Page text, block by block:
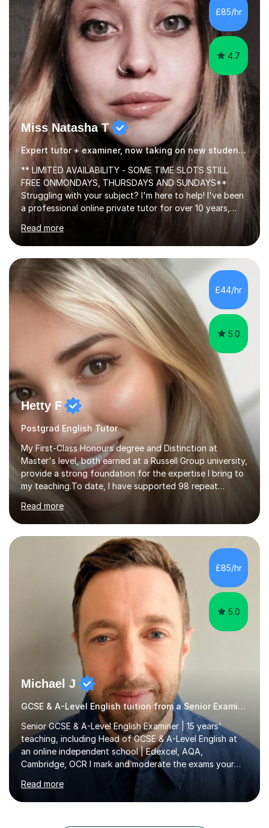
is what I bring to our sessions:​A Gentle, Personal
Approach: I take the time to get to know your child’s s...
£85/hr
4.7
Miss Natasha T
Expert tutor + examiner, now taking on new students!
** LIMITED AVAILABILITY - SOME TIME SLOTS STILL
FREE ONMONDAYS, THURSDAYS AND SUNDAYS**
Struggling with your subject? I'm here to help! I've been
a professional online private tutor for over 10 years,
teaching a mixture of English, Classics and Humanities;
providing lessons and resources, I can set your weekly
tasks to complete, create and mark mock exams and
give essay / academic writing help and feedback. Feel
free to get in touch for more info. Each person learns
best in his or her own particular way, so I provide
personalised lesson plans to meet the individual needs
of my students. We can...
Read more
£44/hr
5.0
Hetty F
Postgrad English Tutor
My First-Class Honours degree and Distinction at
Master's level, both earned at a Russell Group university,
provide a strong foundation for the expertise I bring to
my teaching.To date, I have supported 98 repeat
students and received 52 five-star reviews. I am
committed to helping students achieve their full
potential, providing detailed feedback on weekly
homework and model responses at no additional cost. I
specialise in GCSE and A-Level English (AQA and Edexcel
specifications) and have an in-depth understanding of
the set texts and assessment requirements.Alongside
academic tutoring, I hold...
Read more
£85/hr
5.0
Michael J
GCSE & A-Level English tuition from a Senior Examiner
Senior GCSE & A-Level English Examiner | 15 years'
teaching, including Head of GCSE & A-Level English at
an online independent school | Edexcel, AQA,
Cambridge, OCR I mark and moderate the exams your
child will sit. As a senior examiner and a Head of English
who has led both GCSE and A-Level courses, I teach
exactly what the mark scheme rewards.In 15 years of
Read more